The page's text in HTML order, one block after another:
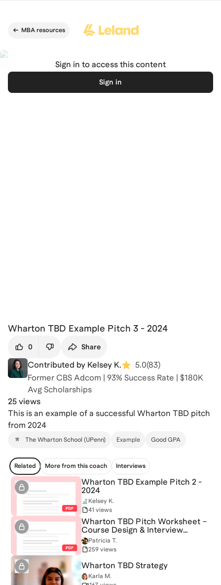
MBA resources
Sign in to access this content
Sign in
Wharton TBD Example Pitch 3 - 2024
0 Share
Contributed by Kelsey K. 5.0(83)
Former CBS Adcom | 93% Success Rate | $180K
Avg Scholarships
25 views
This is an example of a successful Wharton TBD pitch
from 2024
The Wharton School (UPenn) Example Good GPA
Related More from this coach Interviews
Wharton TBD Example Pitch 2 -
2024
Kelsey K.
41 views
Wharton TBD Pitch Worksheet –
Course Design & Interview
Strategy
Patricia T.
259 views
Wharton TBD Strategy
Karla M.